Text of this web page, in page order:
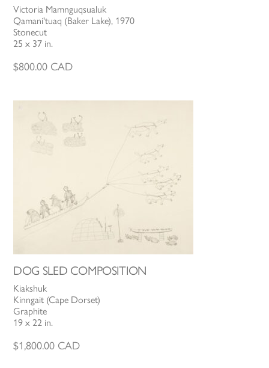
Victoria Mamnguqsualuk
Qamani'tuaq (Baker Lake), 1970
Stonecut
25 x 37 in.
$800.00 CAD
DOG SLED COMPOSITION
Kiakshuk
Kinngait (Cape Dorset)
Graphite
19 x 22 in.
$1,800.00 CAD